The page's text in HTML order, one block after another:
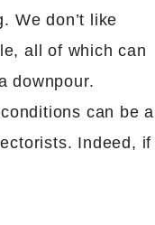
We don’t like
all of which can
downpour.
can be a
Indeed, if